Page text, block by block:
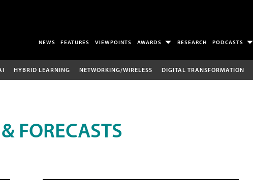
NEWS FEATURES VIEWPOINTS AWARDS RESEARCH PODCASTS
HYBRID LEARNING NETWORKING/WIRELESS DIGITAL TRANSFORMATION
FORECASTS